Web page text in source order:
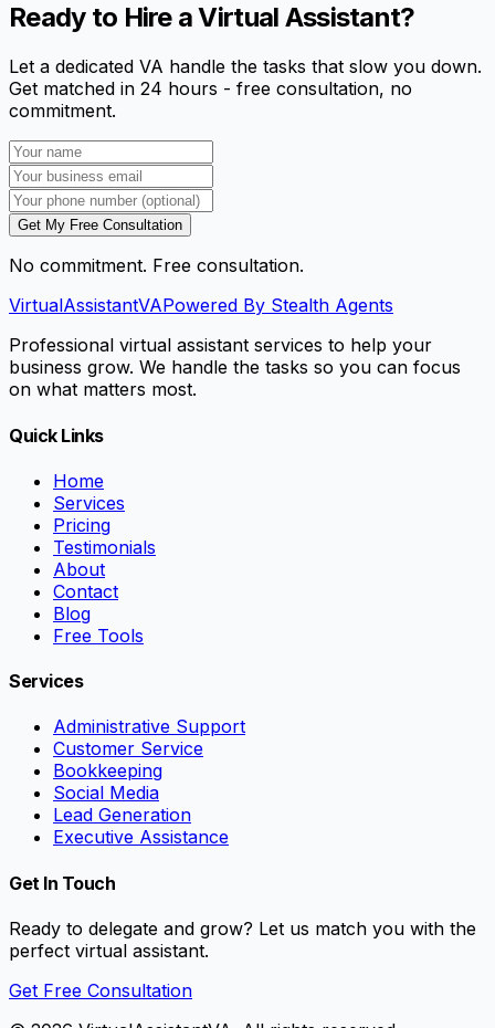
Ready to Hire a Virtual Assistant?
Let a dedicated VA handle the tasks that slow you down.
Get matched in 24 hours - free consultation, no
commitment.
Get My Free Consultation
No commitment. Free consultation.
VirtualAssistantVAPowered By Stealth Agents
Professional virtual assistant services to help your
business grow. We handle the tasks so you can focus
on what matters most.
Quick Links
Home
Services
Pricing
Testimonials
About
Contact
Blog
Free Tools
Services
Administrative Support
Customer Service
Bookkeeping
Social Media
Lead Generation
Executive Assistance
Get In Touch
Ready to delegate and grow? Let us match you with the
perfect virtual assistant.
Get Free Consultation